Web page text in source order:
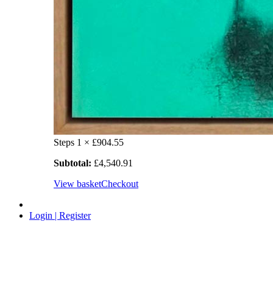
Steps 1 × £904.55
Subtotal: £4,540.91
View basketCheckout
Login | Register